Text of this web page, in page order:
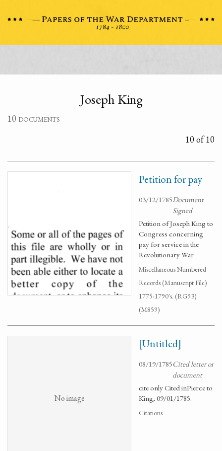
Joseph King
10 documents
10 of 10
Petition for pay
03/12/1785Document
Signed
Petition of Joseph King to
Congress concerning
pay for service in the
Revolutionary War
Miscellaneous Numbered
Records (Manuscript File)
1775-1790's. (RG93)
(M859)
No image
[Untitled]
08/19/1785Cited letter or
document
cite only Cited inPierce to
King, 09/01/1785.
Citations